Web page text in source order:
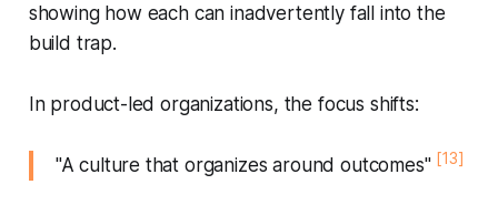
showing how each can inadvertently fall into the
build trap.
In product-led organizations, the focus shifts:
"A culture that organizes around outcomes" [13]